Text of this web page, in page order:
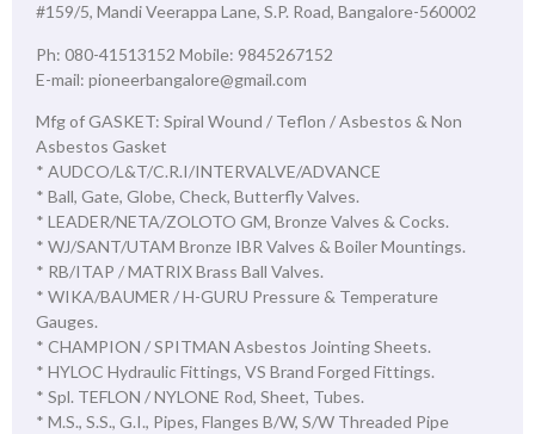
#159/5, Mandi Veerappa Lane, S.P. Road, Bangalore-560002
Ph: 080-41513152 Mobile: 9845267152
E-mail: pioneerbangalore@gmail.com
Mfg of GASKET: Spiral Wound / Teflon / Asbestos & Non
Asbestos Gasket
* AUDCO/L&T/C.R.I/INTERVALVE/ADVANCE
* Ball, Gate, Globe, Check, Butterfly Valves.
* LEADER/NETA/ZOLOTO GM, Bronze Valves & Cocks.
* WJ/SANT/UTAM Bronze IBR Valves & Boiler Mountings.
* RB/ITAP / MATRIX Brass Ball Valves.
* WIKA/BAUMER / H-GURU Pressure & Temperature
Gauges.
* CHAMPION / SPITMAN Asbestos Jointing Sheets.
* HYLOC Hydraulic Fittings, VS Brand Forged Fittings.
* Spl. TEFLON / NYLONE Rod, Sheet, Tubes.
* M.S., S.S., G.I., Pipes, Flanges B/W, S/W Threaded Pipe